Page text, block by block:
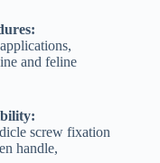
and feline
screw fixation
handle,